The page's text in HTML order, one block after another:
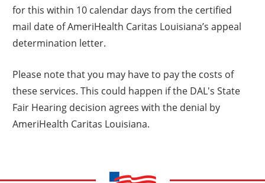
for this within 10 calendar days from the certified
mail date of AmeriHealth Caritas Louisiana’s appeal
determination letter.
Please note that you may have to pay the costs of
these services. This could happen if the DAL's State
Fair Hearing decision agrees with the denial by
AmeriHealth Caritas Louisiana.